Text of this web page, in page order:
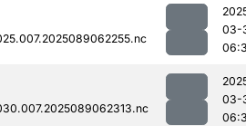
03-
03-